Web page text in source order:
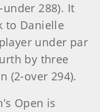
288). It
to Danielle
under par
by three
(2-over 294).
Open is